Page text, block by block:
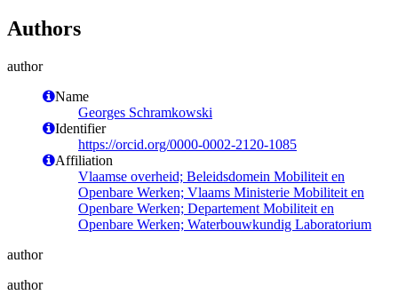
Authors
author
Name
Georges Schramkowski
Identifier
https://orcid.org/0000-0002-2120-1085
Affiliation
Vlaamse overheid; Beleidsdomein Mobiliteit en
Openbare Werken; Vlaams Ministerie Mobiliteit en
Openbare Werken; Departement Mobiliteit en
Openbare Werken; Waterbouwkundig Laboratorium
author
author